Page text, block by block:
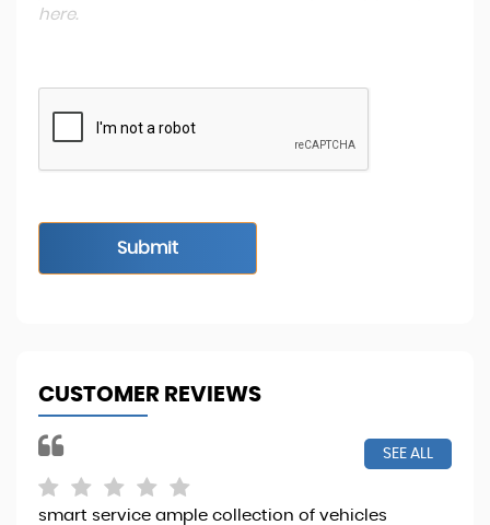
here.
Submit
CUSTOMER REVIEWS
SEE ALL
smart service ample collection of vehicles